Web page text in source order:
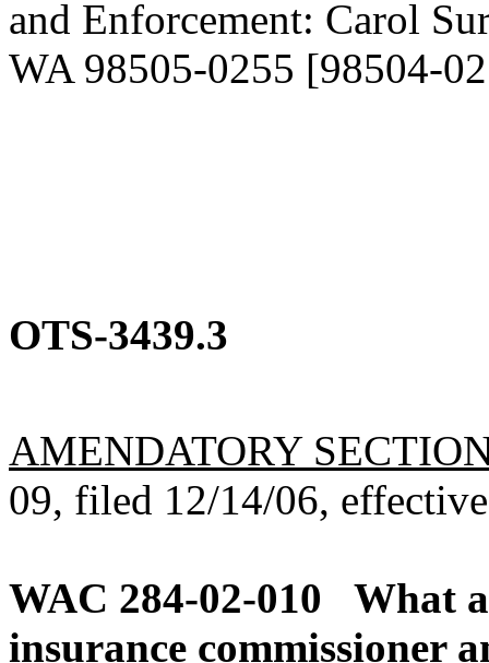
and Enforcement: Carol
WA 98505-0255 [98504-
OTS-3439.3
AMENDATORY
09, filed 12/14/06,
WAC 284-02-010
What
insurance commissioner